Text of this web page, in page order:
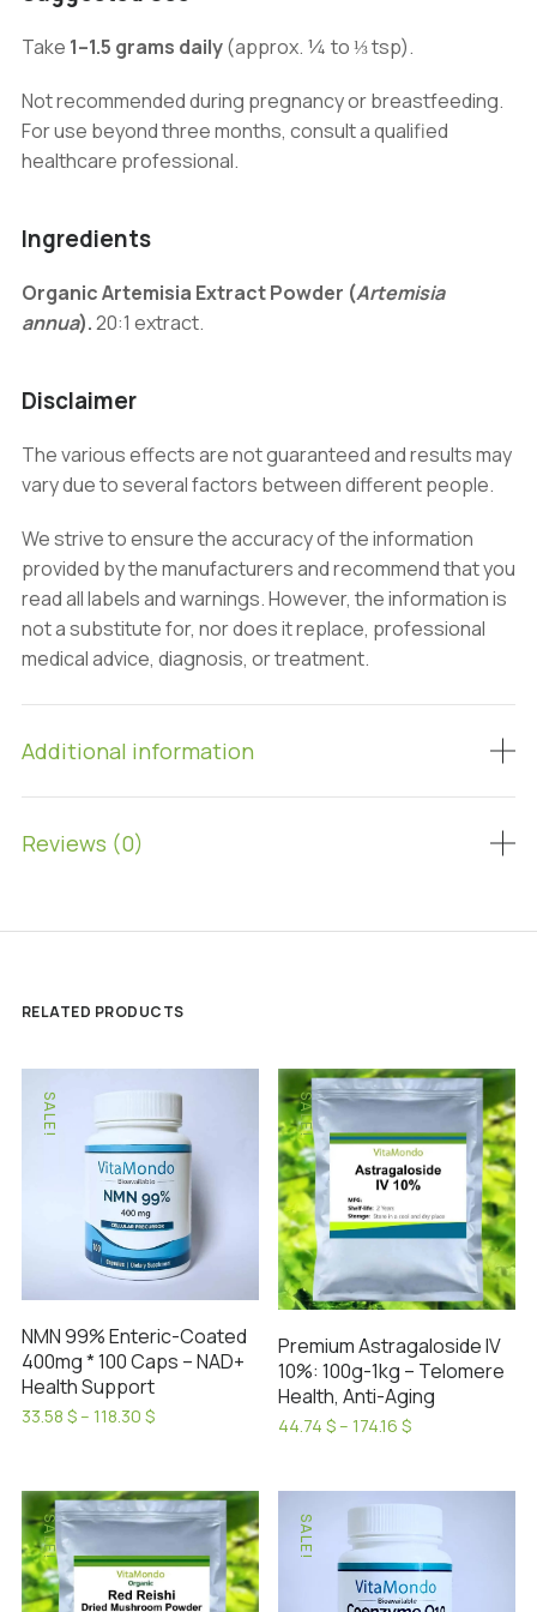
Take 1–1.5 grams daily(approx. ¼ to ⅓ tsp).
Not recommended during pregnancy or breastfeeding.
For use beyond three months, consult a qualified
healthcare professional.
Ingredients
Organic Artemisia Extract Powder (Artemisia
annua).20:1 extract.
Disclaimer
The various effects are not guaranteed and results may
vary due to several factors between different people.
We strive to ensure the accuracy of the information
provided by the manufacturers and recommend that you
read all labels and warnings. However, the information is
not a substitute for, nor does it replace, professional
medical advice, diagnosis, or treatment.
Additional information
Reviews (0)
RELATED PRODUCTS
SALE!
NMN 99% Enteric-Coated
400mg * 100 Caps – NAD+
Health Support
33.58 $– 118.30 $Price
118.30 $
has
multiple
variants.
The
SALE!
Premium Astragaloside IV
10%: 100g-1kg – Telomere
Health, Anti-Aging
44.74 $– 174.16 $Price
through
174.16 $
has
multiple
variants.
SALE! SALE!